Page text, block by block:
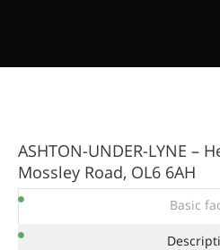
ASHTON-UNDER-LYNE –
Mossley Road, OL6 6AH
Basic